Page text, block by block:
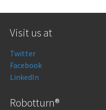
Visit us at
Twitter
Facebook
LinkedIn
Robotturn®